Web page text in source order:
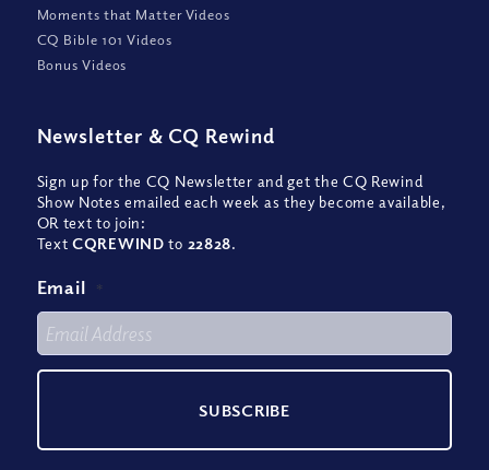
Moments that Matter Videos
CQ Bible 101 Videos
Bonus Videos
Newsletter & CQ Rewind
Sign up for the CQ Newsletter and get the CQ Rewind
Show Notes emailed each week as they become available,
OR text to join:
TextCQREWIND to 22828.
Email *